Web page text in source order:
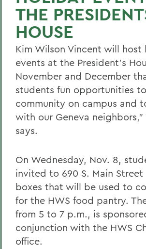
THE
HOUSE
Kim Wilson Vincent will host
events at the President's
November and December
students fun opportunities
community on campus and
with our Geneva neighbors,"
says.
On Wednesday, Nov. 8,
invited to 690 S. Main
boxes that will be used to
for the HWS food pantry.
from 5 to 7 p.m., is
conjunction with the HWS
office.